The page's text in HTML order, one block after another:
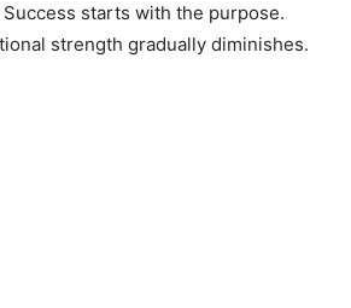
starts with the purpose.
strength gradually diminishes.